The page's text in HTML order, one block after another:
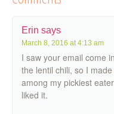
Erin says
March 8, 2016 at 4:13 am
I saw your email come
the lentil chili, so I
among my pickiest
liked it.